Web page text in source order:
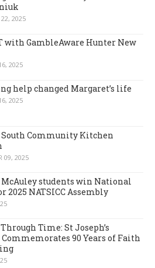
22, 2025
with GambleAware Hunter New
2025
help changed Margaret’s life
2025
Community Kitchen
09, 2025
students win National
2025 NATSICC Assembly
Time: St Joseph’s
90 Years of Faith